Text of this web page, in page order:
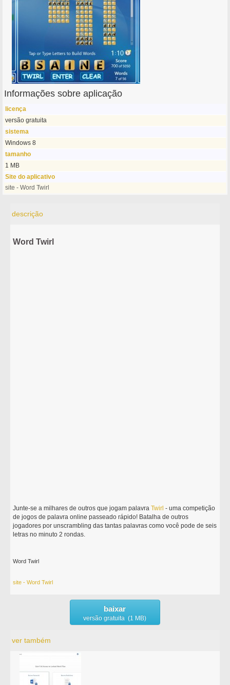
Informações sobre aplicação
licença
versão gratuita
sistema
Windows 8
tamanho
1 MB
Site do aplicativo
site - Word Twirl
descrição
Word Twirl
Junte-se a milhares de outros que jogam palavraTwirl - uma competição
de jogos de palavra online passeado rápido! Batalha de outros
jogadores por unscrambling das tantas palavras como você pode de seis
letras no minuto 2 rondas.
Word Twirl
site - Word Twirl
baixar
versão gratuita (1 MB)
ver também